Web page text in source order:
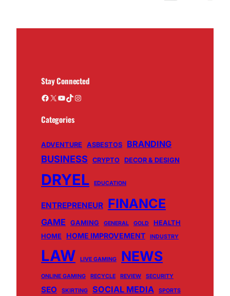
Stay Connected
Facebook X YouTube TikTok Instagram
Categories
ADVENTURE ASBESTOS BRANDING
BUSINESS CRYPTO DECOR & DESIGN
DRYEL EDUCATION
ENTREPRENEUR FINANCE
GAME GAMING GENERAL GOLD
HEALTH
HOME
HOME IMPROVEMENT INDUSTRY
LAW LIVE GAMING NEWS
ONLINE GAMING RECYCLE REVIEW SECURITY
SEO SKIRTING SOCIAL MEDIA
SPORTS